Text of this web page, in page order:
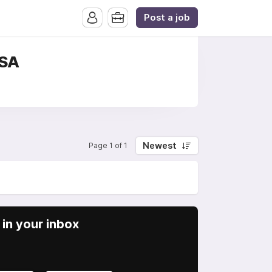
Post a job
Page 1 of 1 Newest
your inbox